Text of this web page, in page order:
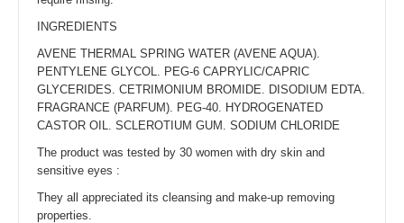
INGREDIENTS
AVENE THERMAL SPRING WATER (AVENE AQUA).
PENTYLENE GLYCOL. PEG-6 CAPRYLIC/CAPRIC
GLYCERIDES. CETRIMONIUM BROMIDE. DISODIUM EDTA.
FRAGRANCE (PARFUM). PEG-40. HYDROGENATED
CASTOR OIL. SCLEROTIUM GUM. SODIUM CHLORIDE
The product was tested by 30 women with dry skin and
sensitive eyes :
They all appreciated its cleansing and make-up removing
properties.